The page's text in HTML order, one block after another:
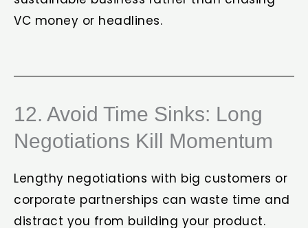
VC money or headlines.
12. Avoid Time Sinks: Long
Negotiations Kill Momentum
Lengthy negotiations with big customers or
corporate partnerships can waste time and
distract you from building your product.